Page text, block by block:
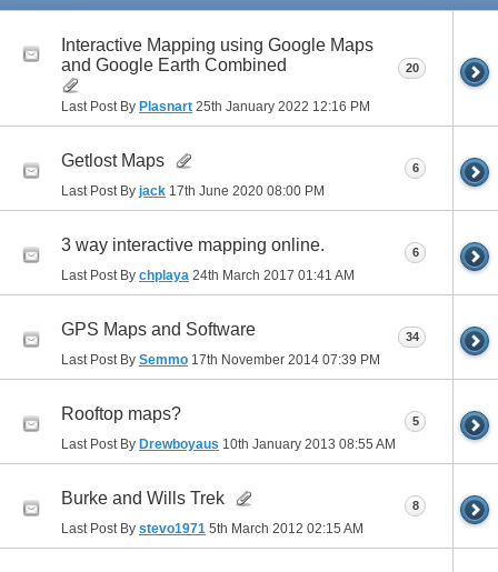
Interactive Mapping using Google Maps
and Google Earth Combined
Last Post By Plasnart 25th January 2022 12:16 PM
20
Getlost Maps
Last Post By jack 17th June 2020 08:00 PM
6
3 way interactive mapping online.
Last Post By chplaya 24th March 2017 01:41 AM
6
GPS Maps and Software
Last Post By Semmo 17th November 2014 07:39 PM
34
Rooftop maps?
Last Post By Drewboyaus 10th January 2013 08:55 AM
5
Burke and Wills Trek
Last Post By stevo1971 5th March 2012 02:15 AM
8